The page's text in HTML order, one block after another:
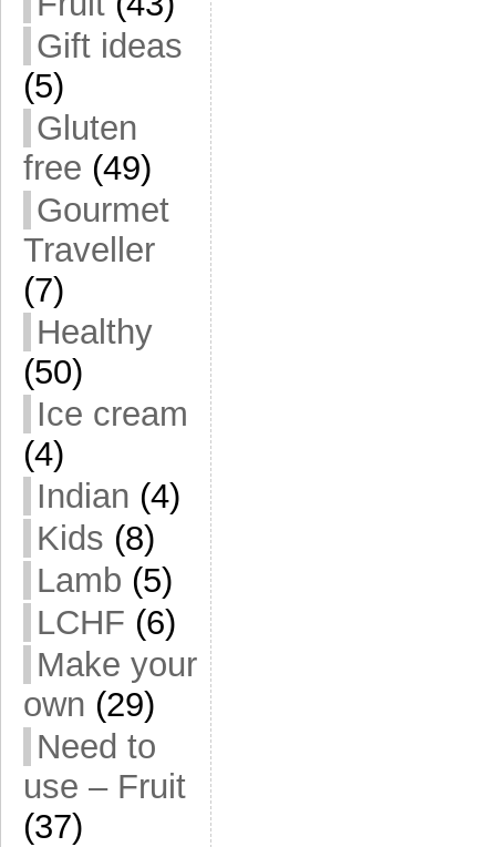
Gift ideas
(5)
Gluten
free (49)
Gourmet
Traveller
(7)
Healthy
(50)
Ice cream
(4)
Indian (4)
Kids (8)
Lamb (5)
LCHF (6)
Make your
own (29)
Need to
use – Fruit
(37)